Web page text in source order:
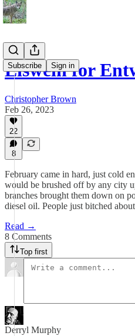
Subscribe Sign in
Eiswein for
Christopher Brown
Feb 26, 2023
22
8
February came in hard, just cold
would be brushed off by any city
branches brought them down on
diesel oil. People just bitched
Read →
8 Comments
Top first
Derryl Murphy